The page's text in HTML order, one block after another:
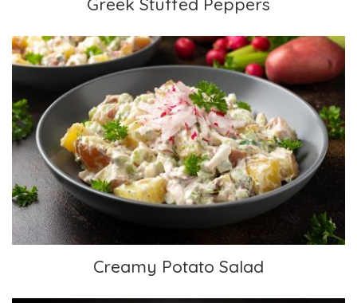
Creamy Potato Salad
Creamy Potato Salad